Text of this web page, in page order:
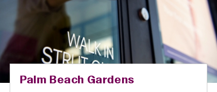
Palm Beach Gardens